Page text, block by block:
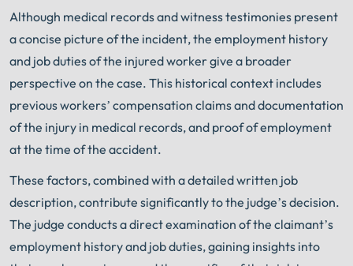
Although medical records and witness testimonies present
a concise picture of the incident, the employment history
and job duties of the injured worker give a broader
perspective on the case. This historical context includes
previous workers’ compensation claims and documentation
of the injury in medical records, and proof of employment
at the time of the accident.
These factors, combined with a detailed written job
description, contribute significantly to the judge’s decision.
The judge conducts a direct examination of the claimant’s
employment history and job duties, gaining insights into